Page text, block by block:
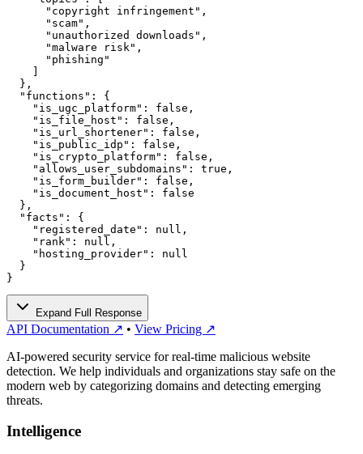
      "copyright infringement",
      "scam",
      "unauthorized downloads",
      "malware risk",
      "phishing"
    ]
  },
  "functions": {
    "is_ugc_platform": false,
    "is_file_host": false,
    "is_url_shortener": false,
    "is_public_idp": false,
    "is_crypto_platform": false,
    "allows_user_subdomains": true,
    "is_form_builder": false,
    "is_document_host": false
  },
  "facts": {
    "registered_date": null,
    "rank": null,
    "hosting_provider": null
  }
}
Expand Full Response
API Documentation ↗ • View Pricing ↗
AI-powered security service for real-time malicious website
detection. We help individuals and organizations stay safe on the
modern web by categorizing domains and detecting emerging
threats.
Intelligence